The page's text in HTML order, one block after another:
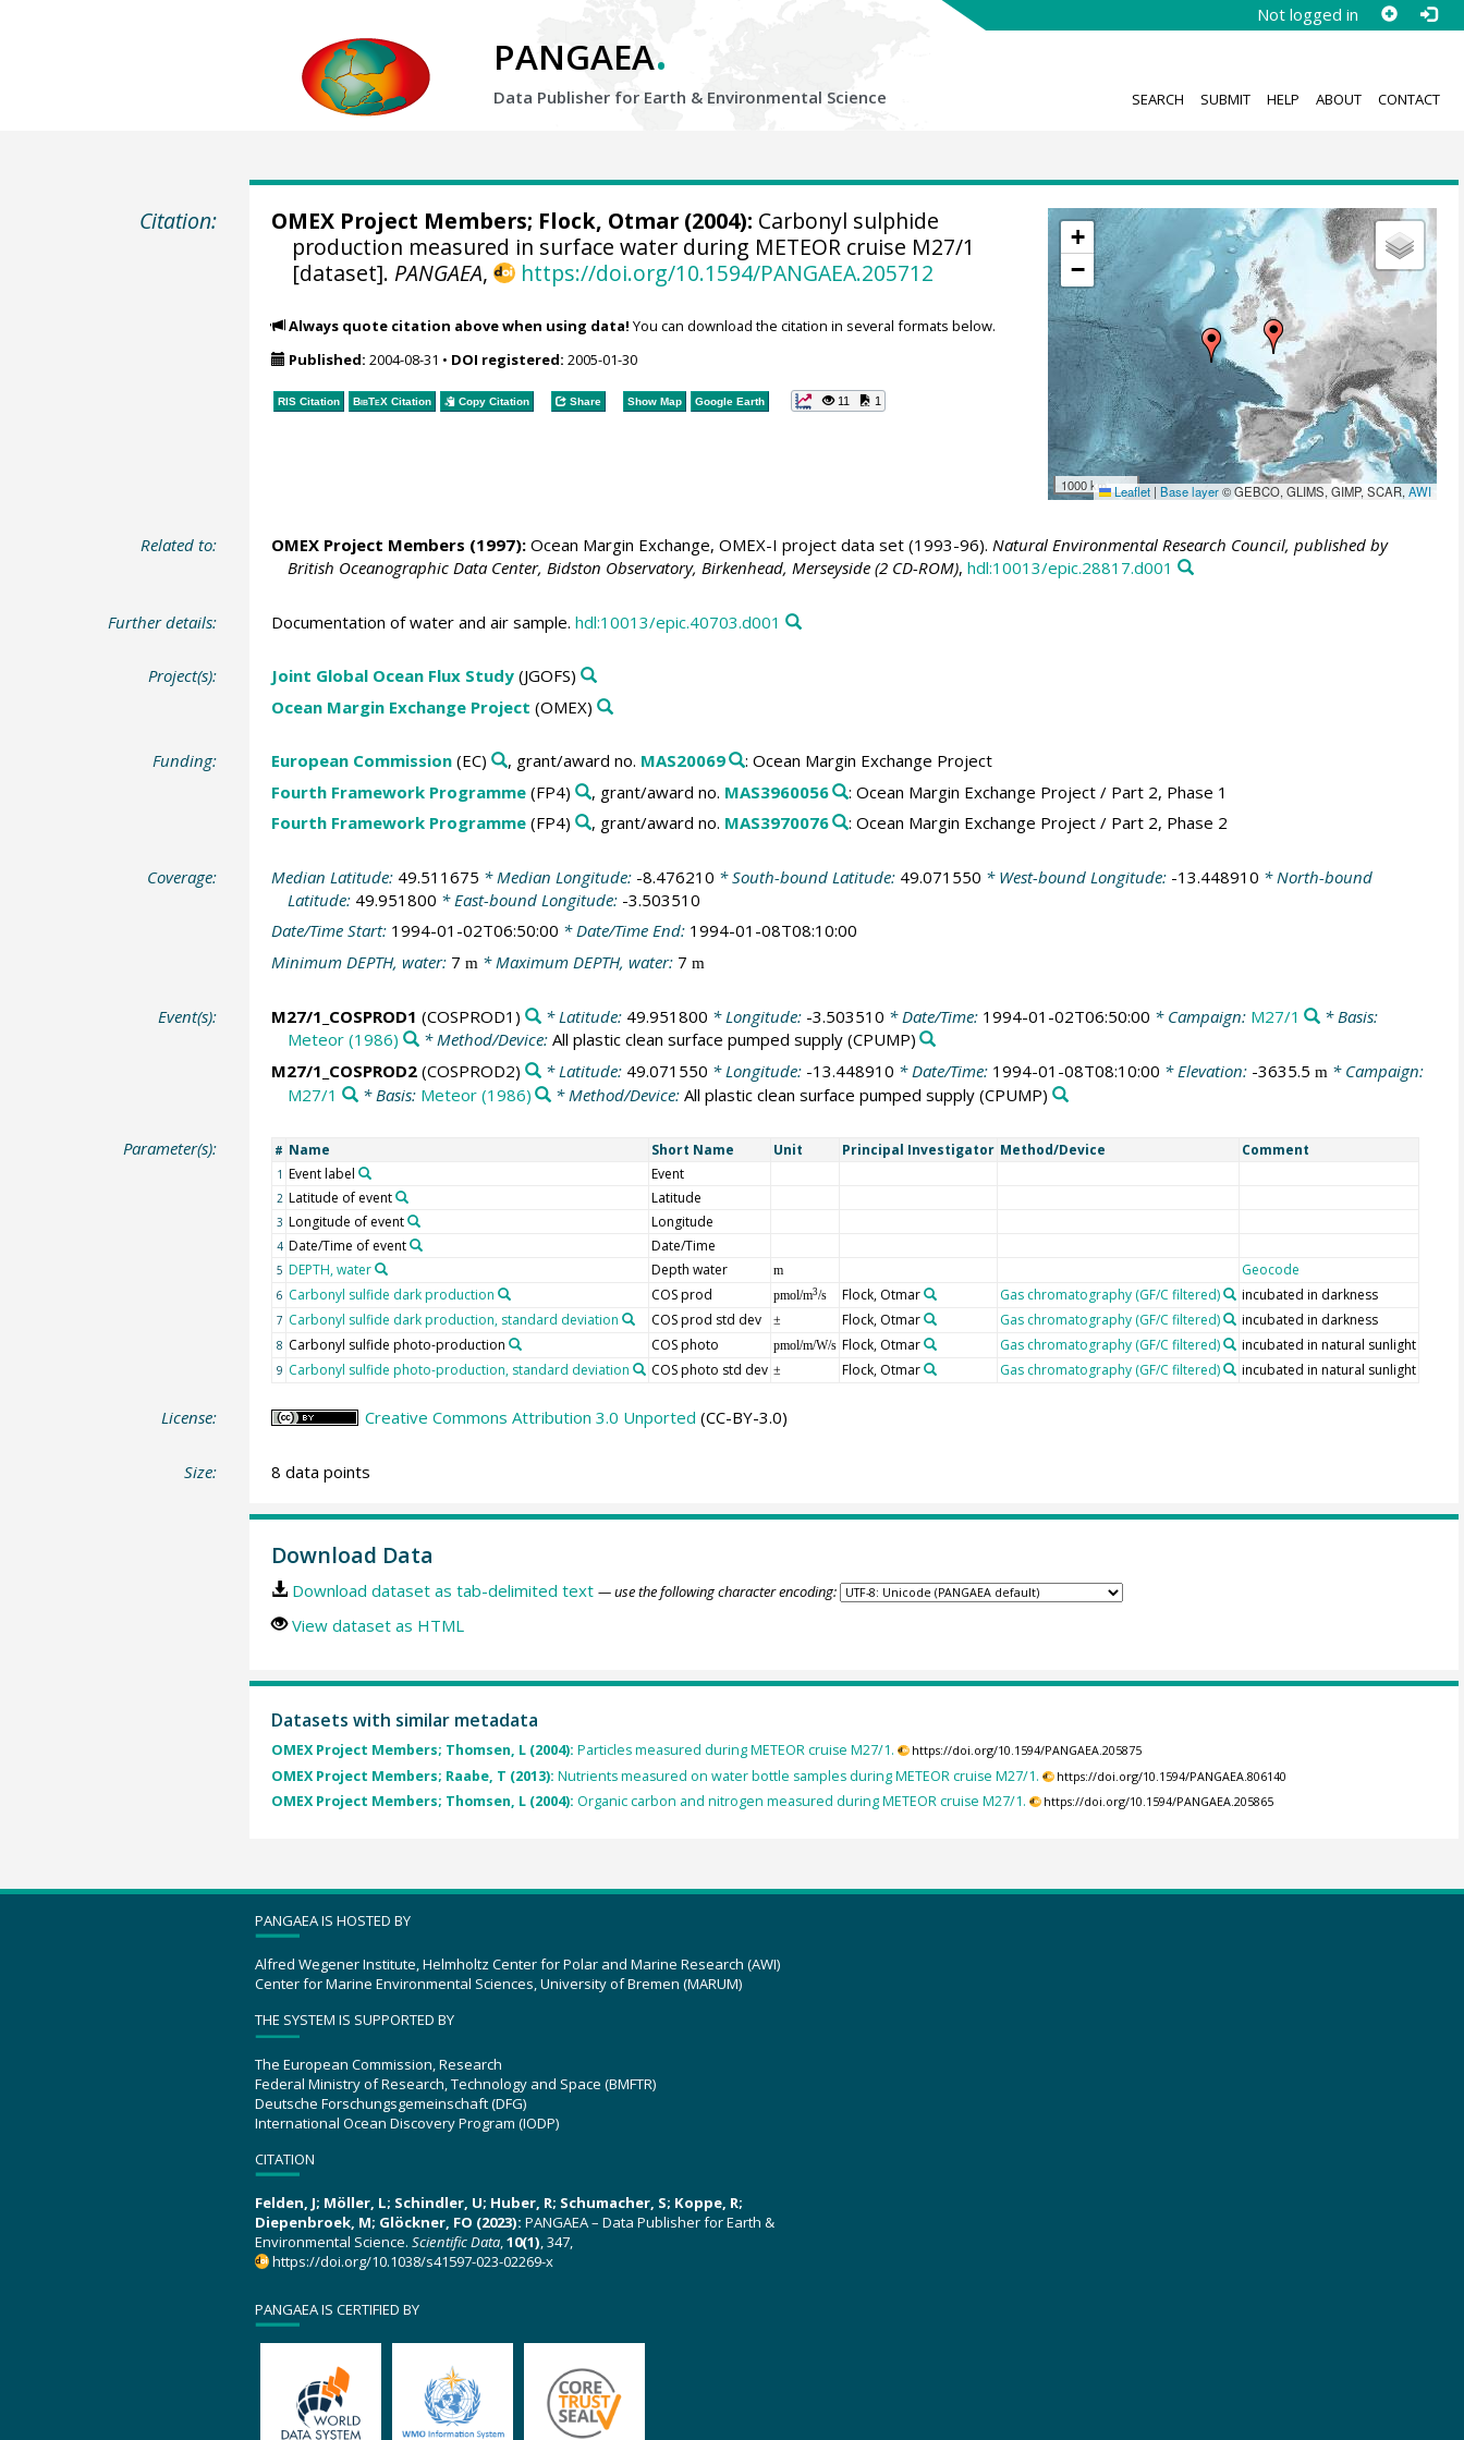
Not logged in
PANGAEA.
Data Publisher for Earth & Environmental Science SEARCH SUBMIT HELP ABOUT CONTACT
Citation:
+
−
1000 km Leaflet | Base layer© GEBCO, GLIMS, GIMP, SCAR,AWI
OMEX Project Members; Flock, Otmar (2004): Carbonyl sulphide
production measured in surface water during METEOR cruise M27/1
[dataset]. PANGAEA, https://doi.org/10.1594/PANGAEA.205712
Always quote citation above when using data! You can download the citation in several formats below.
Published: 2004-08-31 • DOI registered: 2005-01-30
RIS Citation BibTeXCitation Copy Citation Share Show Map Google Earth 11 1
Related to: OMEX Project Members (1997):Ocean Margin Exchange, OMEX-I project data set (1993-96). Natural Environmental Research Council, published by
British Oceanographic Data Center, Bidston Observatory, Birkenhead, Merseyside (2 CD-ROM), hdl:10013/epic.28817.d001
Further details: Documentation of water and air sample. hdl:10013/epic.40703.d001
Project(s): Joint Global Ocean Flux Study(JGOFS)
Ocean Margin Exchange Project (OMEX)
Funding: European Commission(EC) , grant/award no. MAS20069
: Ocean Margin Exchange Project
Fourth Framework Programme(FP4) , grant/award no. MAS3960056
: Ocean Margin Exchange Project / Part 2, Phase 1
Fourth Framework Programme(FP4) , grant/award no. MAS3970076 : Ocean Margin Exchange Project / Part 2, Phase 2
Coverage: Median Latitude: 49.511675 * Median Longitude: -8.476210 * South-bound Latitude: 49.071550 * West-bound Longitude: -13.448910 * North-bound
Latitude: 49.951800 * East-bound Longitude: -3.503510
Date/Time Start: 1994-01-02T06:50:00 * Date/Time End: 1994-01-08T08:10:00
Minimum DEPTH, water: 7 m * Maximum DEPTH, water: 7 m
Event(s): M27/1_COSPROD1 (COSPROD1) * Latitude: 49.951800 * Longitude: -3.503510 * Date/Time: 1994-01-02T06:50:00 * Campaign: M27/1
* Basis:
Meteor (1986)
* Method/Device: All plastic clean surface pumped supply(CPUMP)
M27/1_COSPROD2(COSPROD2) * Latitude: 49.071550 * Longitude: -13.448910 * Date/Time: 1994-01-08T08:10:00 * Elevation: -3635.5 m * Campaign:
M27/1
* Basis: Meteor (1986) * Method/Device:All plastic clean surface pumped supply (CPUMP)
Parameter(s): # Name Short Name Unit Principal Investigator Method/Device Comment
1 Event label Event
2 Latitude of event Latitude
3 Longitude of event Longitude
4 Date/Time of event Date/Time
5 DEPTH, water Depth water m Geocode
6 Carbonyl sulfide dark production COS prod pmol/m3/s Flock, Otmar Gas chromatography (GF/C filtered) incubated in darkness
7 Carbonyl sulfide dark production, standard deviation COS prod std dev ± Flock, Otmar Gas chromatography (GF/C filtered) incubated in darkness
8 Carbonyl sulfide photo-production COS photo pmol/m/W/s Flock, Otmar Gas chromatography (GF/C filtered) incubated in natural sunlight
9 Carbonyl sulfide photo-production, standard deviation COS photo std dev ± Flock, Otmar Gas chromatography (GF/C filtered) incubated in natural sunlight
License: Creative Commons Attribution 3.0 Unported (CC-BY-3.0)
Size: 8 data points
Download Data
Download dataset as tab-delimited text — use the following character encoding:
View dataset as HTML
Datasets with similar metadata
OMEX Project Members; Thomsen, L (2004): Particles measured during METEOR cruise M27/1. https://doi.org/10.1594/PANGAEA.205875
OMEX Project Members; Raabe, T (2013): Nutrients measured on water bottle samples during METEOR cruise M27/1. https://doi.org/10.1594/PANGAEA.806140
OMEX Project Members; Thomsen, L (2004): Organic carbon and nitrogen measured during METEOR cruise M27/1. https://doi.org/10.1594/PANGAEA.205865
PANGAEA IS HOSTED BY
Alfred Wegener Institute, Helmholtz Center for Polar and Marine Research (AWI)
Center for Marine Environmental Sciences, University of Bremen (MARUM)
THE SYSTEM IS SUPPORTED BY
The European Commission, Research
Federal Ministry of Research, Technology and Space (BMFTR)
Deutsche Forschungsgemeinschaft (DFG)
International Ocean Discovery Program (IODP)
CITATION
Felden, J; Möller, L; Schindler, U; Huber, R; Schumacher, S; Koppe, R;
Diepenbroek, M; Glöckner, FO (2023): PANGAEA – Data Publisher for Earth &
Environmental Science. Scientific Data,10(1), 347,
https://doi.org/10.1038/s41597-023-02269-x
PANGAEA IS CERTIFIED BY